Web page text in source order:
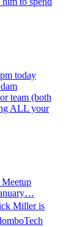
today
team (both
ALL your
Miller is